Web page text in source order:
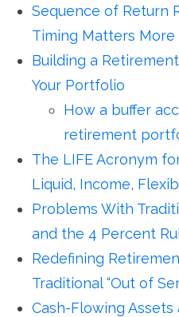
Sequence of Return
Timing Matters More
Building a
Your Portfolio
How a buffer
retirement
The LIFE Acronym
Liquid, Income,
Problems With
and the 4 Percent
Redefining
Traditional “Out of
Cash-Flowing